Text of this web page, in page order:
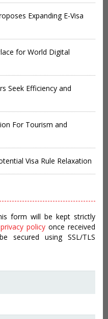
Expanding E-Visa
for World Digital
Seek Efficiency and
For Tourism and
Visa Rule Relaxation
form will be kept strictly
privacy policy once received
secured using SSL/TLS